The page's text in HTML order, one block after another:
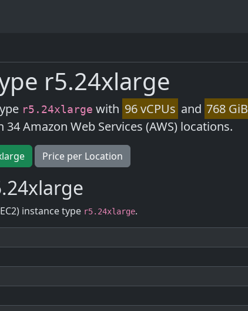
r5.24xlarge
r5.24xlarge with 96 vCPUs and 768 GiB
Amazon Web Services (AWS) locations.
Price per Location
instance type r5.24xlarge.